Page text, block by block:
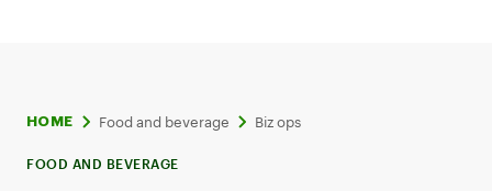
HOME Food and beverage Biz ops
FOOD AND BEVERAGE